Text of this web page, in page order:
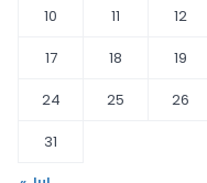
10
11 12
17
18 19
24
25 26
31